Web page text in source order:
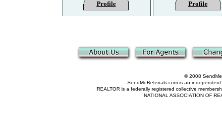
Profile
© 2008
SendMeReferrals.com is an
REALTOR is a federally registered collective
NATIONAL ASSOCIATION OF
Profile